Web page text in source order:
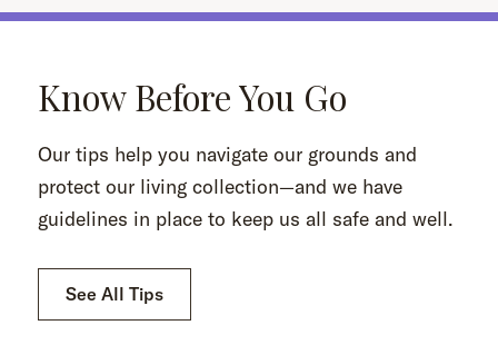
Know Before You Go
Our tips help you navigate our grounds and
protect our living collection—and we have
guidelines in place to keep us all safe and well.
See All Tips